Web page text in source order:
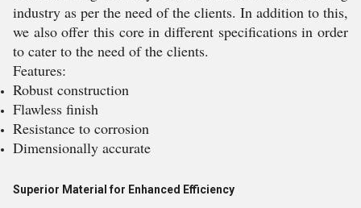
industry as per the need of the clients. In addition to this,
we also offer this core in different specifications in order
to cater to the need of the clients.
Features:
Robust construction
Flawless finish
Resistance to corrosion
Dimensionally accurate
Superior Material for Enhanced Efficiency